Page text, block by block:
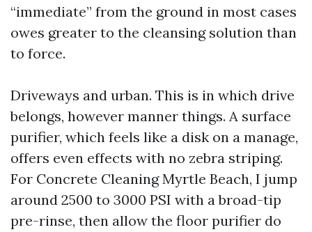
“immediate” from the ground in most cases
owes greater to the cleansing solution than
to force.
Driveways and urban. This is in which drive
belongs, however manner things. A surface
purifier, which feels like a disk on a manage,
offers even effects with no zebra striping.
For Concrete Cleaning Myrtle Beach, I jump
around 2500 to 3000 PSI with a broad-tip
pre-rinse, then allow the floor purifier do